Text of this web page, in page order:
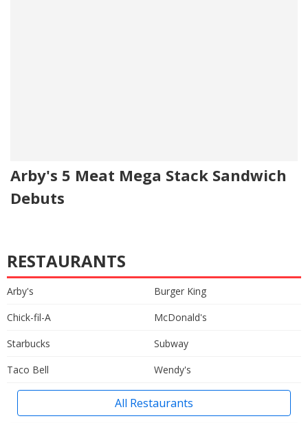
Arby's 5 Meat Mega Stack Sandwich
Debuts
RESTAURANTS
Arby's
Burger King
Chick-fil-A
McDonald's
Starbucks
Subway
Taco Bell
Wendy's
All Restaurants